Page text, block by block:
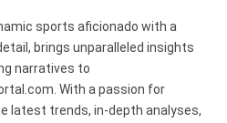
sports aficionado with a
brings unparalleled insights
narratives to
With a passion for
latest trends, in-depth analyses,